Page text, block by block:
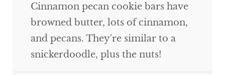
Cinnamon pecan cookie bars have
browned butter, lots of cinnamon,
and pecans. They're similar to a
snickerdoodle, plus the nuts!